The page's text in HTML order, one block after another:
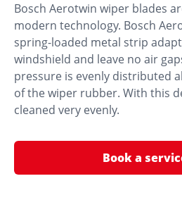
Bosch Aerotwin wiper blades
modern technology. Bosch
spring-loaded metal strip
windshield and leave no air
pressure is evenly distributed
of the wiper rubber. With this
cleaned very evenly.
Book a